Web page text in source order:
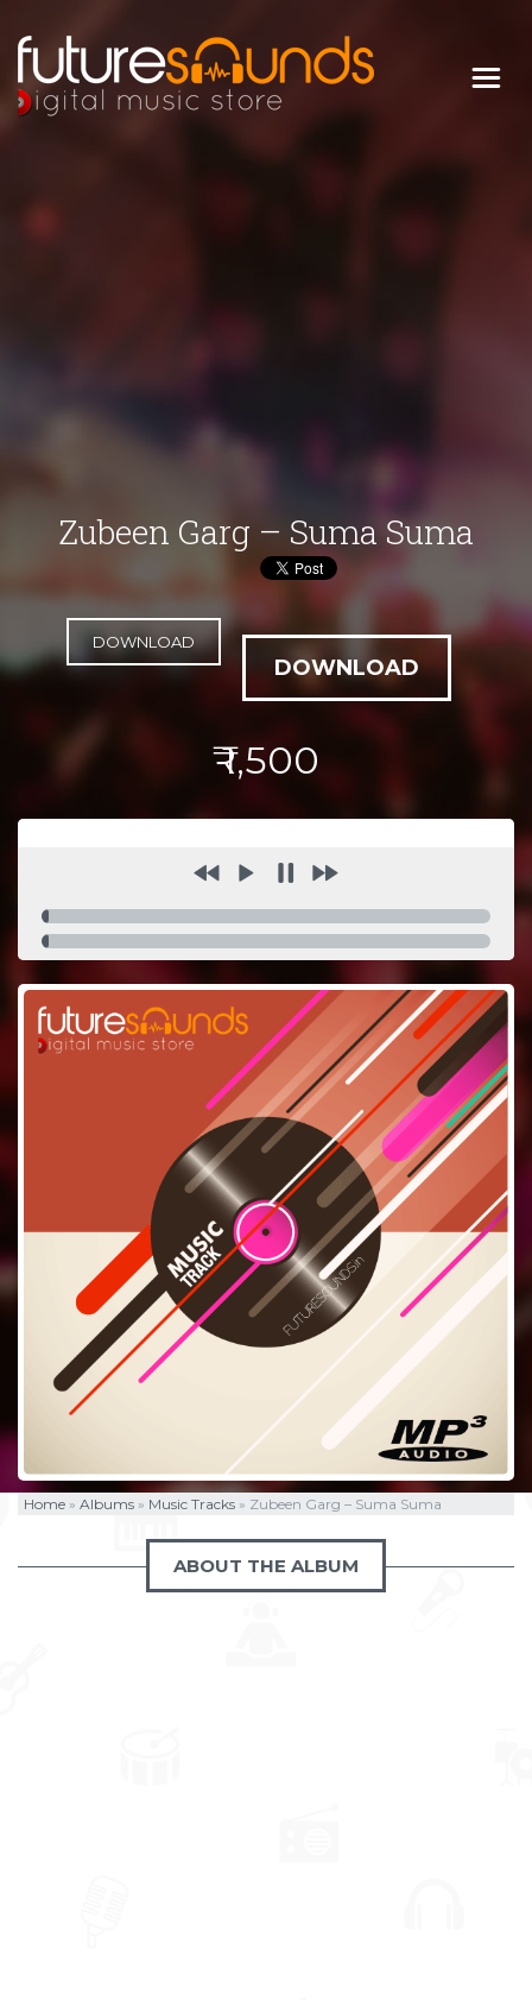
FUTURE SOUNDS
Digital Music Store
Zubeen Garg – Suma Suma
DOWNLOAD
₹ 1,500
Home » Albums » Music Tracks » Zubeen Garg – Suma Suma
ABOUT THE ALBUM